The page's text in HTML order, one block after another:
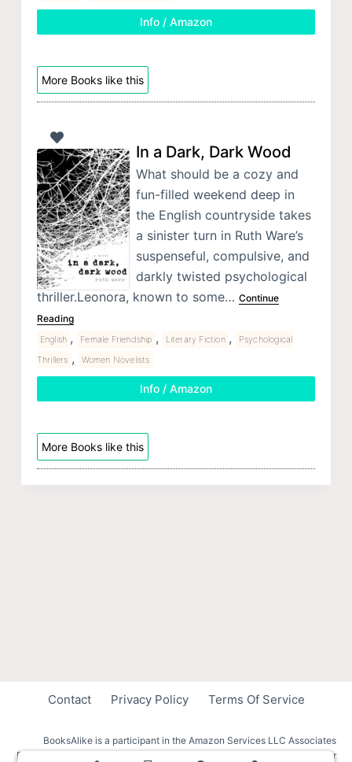
Info / Amazon
More Books like this
In a Dark, Dark Wood
What should be a cozy and
fun-filled weekend deep in
the English countryside takes
a sinister turn in Ruth Ware’s
suspenseful, compulsive, and
darkly twisted psychological
thriller.Leonora, known to some… Continue
Reading
English , Female Friendship , Literary Fiction ,
Psychological
Thrillers , Women Novelists
Info / Amazon
More Books like this
Contact Privacy Policy Terms Of Service
BooksAlike is a participant in the Amazon Services LLC Associates
Program, an affiliate advertising program designed to provide a means for